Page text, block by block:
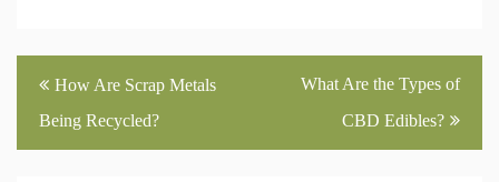
Post
navigation
How Are Scrap Metals
Being Recycled?
What Are the Types of
CBD Edibles?